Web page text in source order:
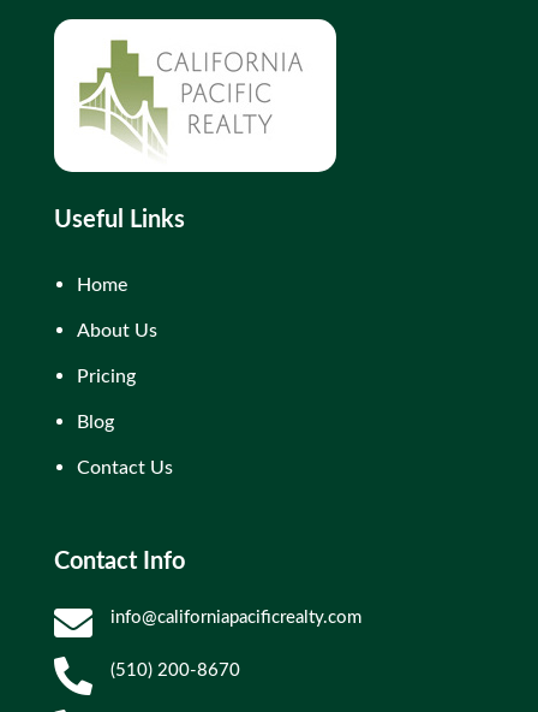
Useful Links
Home
About Us
Pricing
Blog
Contact Us
Contact Info
 info@californiapacificrealty.com
 (510) 200-8670